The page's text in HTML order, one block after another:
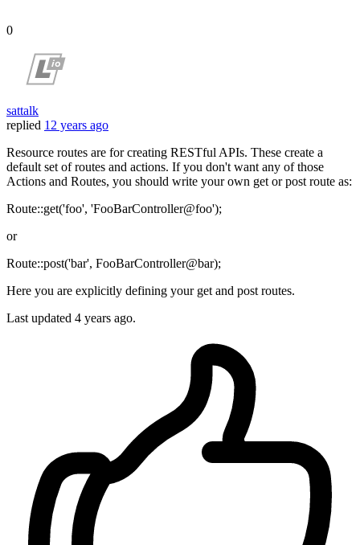
0
sattalk
replied 12 years ago
Resource routes are for creating RESTful APIs. These create a
default set of routes and actions. If you don't want any of those
Actions and Routes, you should write your own get or post route as:
Route::get('foo', 'FooBarController@foo');
or
Route::post('bar', FooBarController@bar);
Here you are explicitly defining your get and post routes.
Last updated 4 years ago.